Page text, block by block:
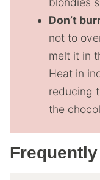
Don’t
not to
melt it in
Heat in
reducing
the